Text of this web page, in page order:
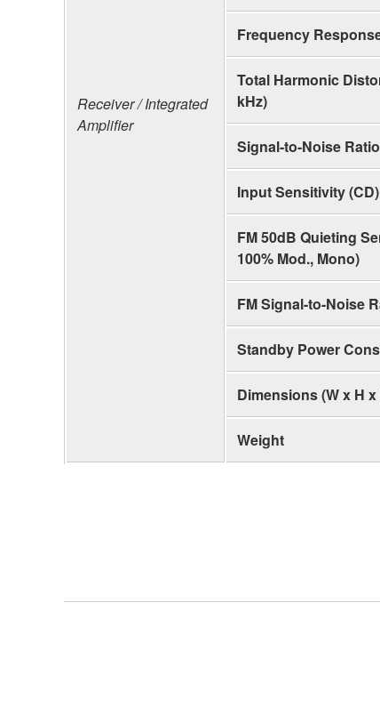
Receiver / Integrated
Amplifier
Frequency
Total Harmonic
kHz)
Signal-to-Noise
Input Sensitivity (CD)
FM 50dB Quieting
100% Mod., Mono)
FM Signal-to-Noise
Standby Power
Dimensions (W x H x
Weight